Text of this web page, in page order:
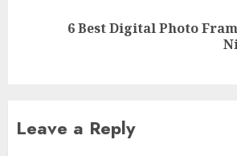
6 Best Digital Photo
Leave a Reply